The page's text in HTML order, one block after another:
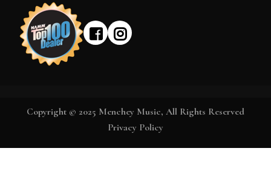
Copyright © 2025 Menchey Music, All Rights Reserved
Privacy Policy